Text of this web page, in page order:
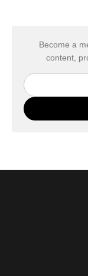
My Fine Art
quality canvas
is then wrapped
with your choice
aluminum sheets.
Become a
content,